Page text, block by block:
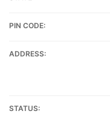
PIN CODE:
ADDRESS:
STATUS: